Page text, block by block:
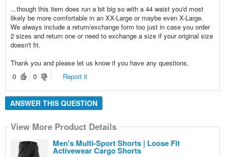
...though this item does run a bit big so with a 44 waist you'd most
likely be more comfortable in an XX-Large or maybe even X-Large.
We always include a return/exchange form too just in case you order
2 sizes and return one or need to exchange a size if your original size
doesn't fit.
Thank you and please let us know if you have any questions.
0
0 Report it
ANSWER THIS QUESTION
View More Product Details
Men's Multi-Sport Shorts | Loose Fit
Activewear Cargo Shorts